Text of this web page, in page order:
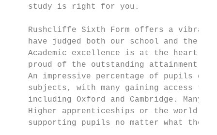
    study is right for you.
Rushcliffe Sixth Form offers a
have judged both our school and the
Academic excellence is at the heart
proud of the outstanding attainment
An impressive percentage of pupils
subjects, with many gaining access to
including Oxford and Cambridge. Many
Higher apprenticeships or the world
supporting pupils no matter what